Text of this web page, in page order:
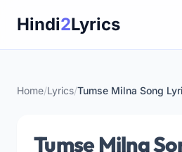
Hindi2Lyrics
Home/Lyrics/Tumse Milna Song
Tumse Milna